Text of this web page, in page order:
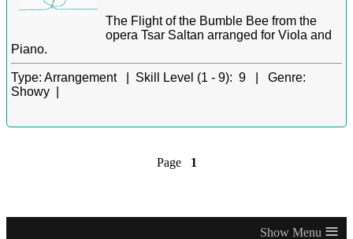
The Flight of the Bumble Bee from the
opera Tsar Saltan arranged for Viola and
Piano.
Type: Arrangement | Skill Level (1 - 9): 9 | Genre:
Showy |
Page 1
≡